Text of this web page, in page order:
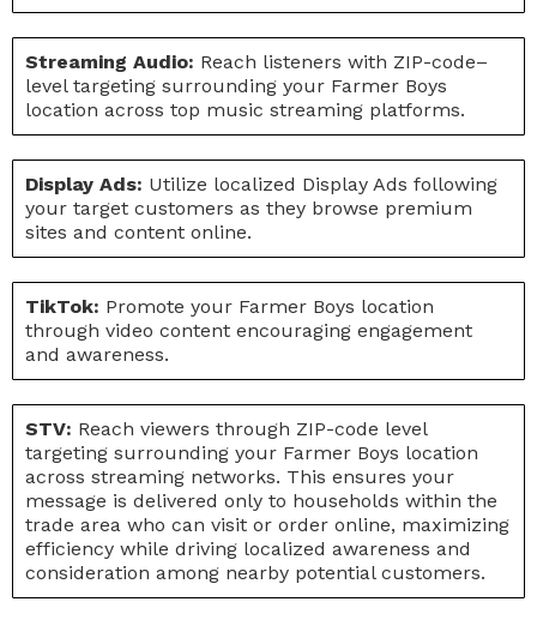
Streaming Audio: Reach listeners with ZIP-code–
level targeting surrounding your Farmer Boys
location across top music streaming platforms.
Display Ads: Utilize localized Display Ads following
your target customers as they browse premium
sites and content online.
TikTok: Promote your Farmer Boys location
through video content encouraging engagement
and awareness.
STV: Reach viewers through ZIP-code level
targeting surrounding your Farmer Boys location
across streaming networks. This ensures your
message is delivered only to households within the
trade area who can visit or order online, maximizing
efficiency while driving localized awareness and
consideration among nearby potential customers.